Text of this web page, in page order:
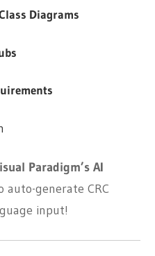
Diagrams
Paradigm’s AI
auto-generate CRC
input!